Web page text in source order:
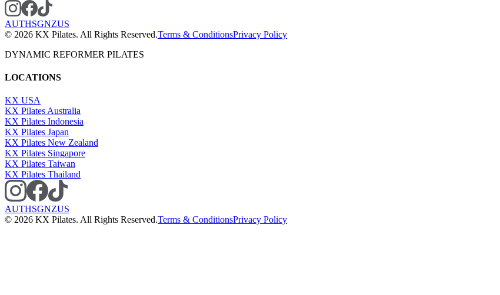
AUTHSGNZUS
© 2026 KX Pilates. All Rights Reserved.Terms & ConditionsPrivacy Policy
DYNAMIC REFORMER PILATES
LOCATIONS
KX USA
KX Pilates Australia
KX Pilates Indonesia
KX Pilates Japan
KX Pilates New Zealand
KX Pilates Singapore
KX Pilates Taiwan
KX Pilates Thailand
AUTHSGNZUS
© 2026 KX Pilates. All Rights Reserved.Terms & ConditionsPrivacy Policy